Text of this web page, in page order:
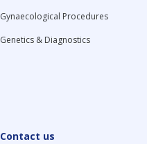
Gynaecological Procedures
Genetics & Diagnostics
Contact us